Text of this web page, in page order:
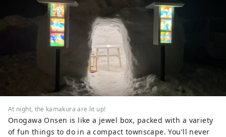
At night, the kamakura are lit up!
Onogawa Onsen is like a jewel box, packed with a variety
of fun things to do in a compact townscape. You'll never